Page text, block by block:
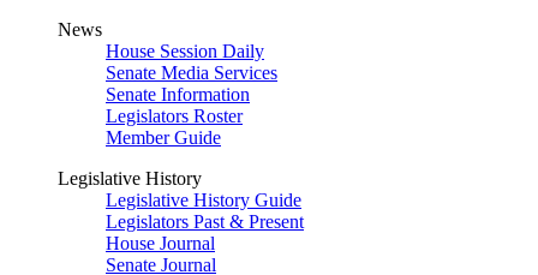
News
House Session Daily
Senate Media Services
Senate Information
Legislators Roster
Member Guide
Legislative History
Legislative History Guide
Legislators Past & Present
House Journal
Senate Journal